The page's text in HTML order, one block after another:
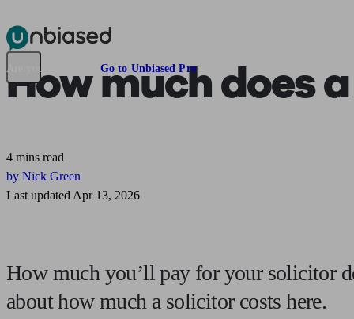
Pensions & Retirement
Are you an adviser? Go to Unbiased Pro
How much does
4 mins read
by Nick Green
Last updated Apr 13, 2026
How much you’ll pay for your solicitor
about how much a solicitor costs here.